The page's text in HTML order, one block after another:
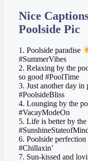
Nice
Poolside Pic
1. Poolside paradise
#SummerVibes
2. Relaxing by the
so good #PoolTime
3. Just another day in
#PoolsideBliss
4. Lounging by the
#VacayModeOn
5. Life is better by
6. Poolside perfection
#Chillaxin’
7. Sun-kissed and